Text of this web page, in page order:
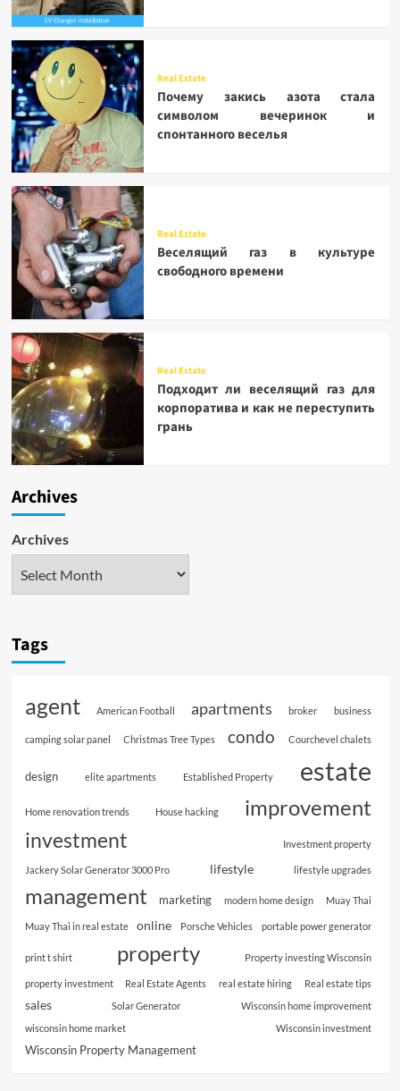
Real Estate
Почему закись азота стала
символом вечеринок и
спонтанного веселья
Real Estate
Веселящий газ в культуре
свободного времени
Real Estate
Подходит ли веселящий газ для
корпоратива и как не переступить
грань
Archives
Archives
Tags
agent American Football apartments broker business
camping solar panel Christmas Tree Types condo Courchevel chalets
design elite apartments Established Property estate
Home renovation trends House hacking improvement
investment Investment property
Jackery Solar Generator 3000 Pro lifestyle lifestyle upgrades
management marketing modern home design Muay Thai
Muay Thai in real estate online Porsche Vehicles portable power generator
print t shirt property Property investing Wisconsin
property investment Real Estate Agents real estate hiring Real estate tips
sales Solar Generator
Wisconsin home improvement
wisconsin home market
Wisconsin investment
Wisconsin Property Management